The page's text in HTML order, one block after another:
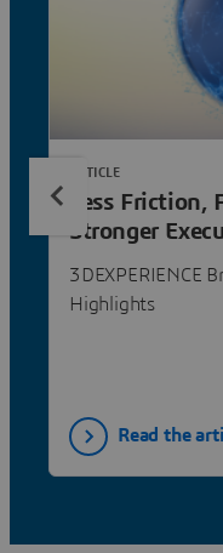
Less Friction,
Stronger
3DEXPERIENCE
Highlights
ARTICLE
Read the